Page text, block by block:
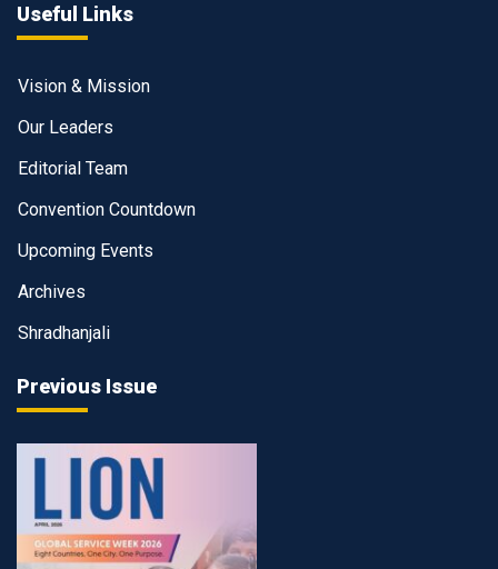
Useful Links
Vision & Mission
Our Leaders
Editorial Team
Convention Countdown
Upcoming Events
Archives
Shradhanjali
Previous Issue